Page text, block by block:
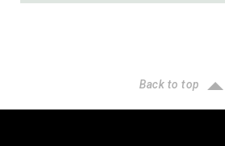
Back to top